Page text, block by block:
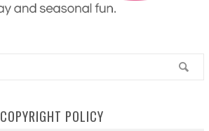
COPYRIGHT POLICY